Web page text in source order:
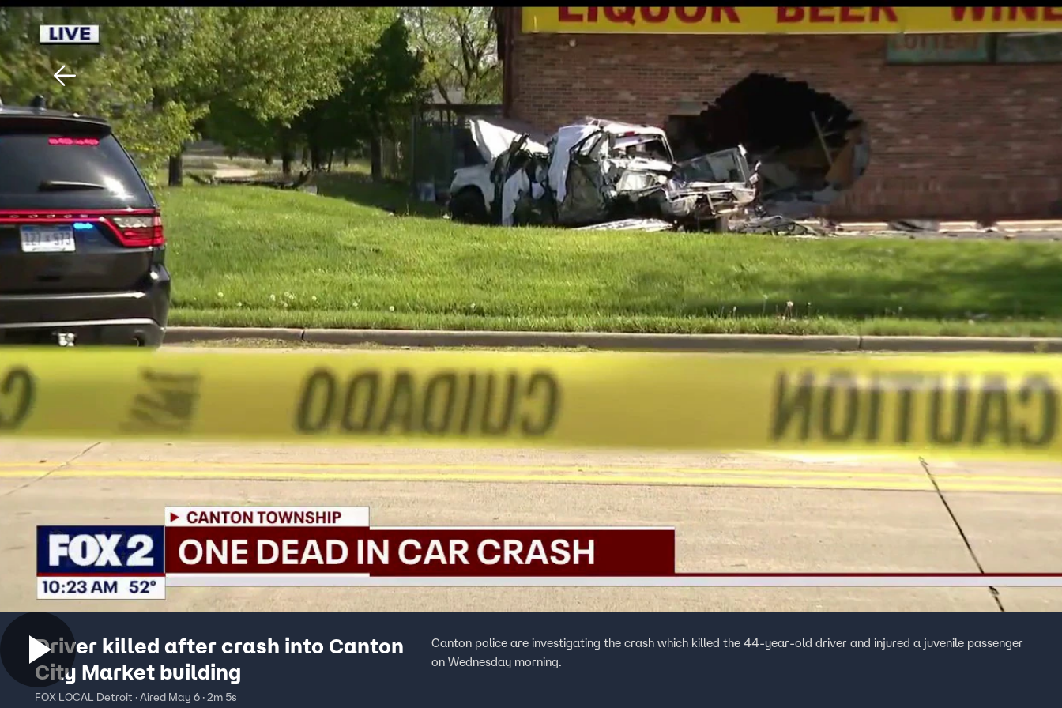
Home Shows News Sports Sign In TV Provider
Driver killed after crash into Canton
City Market building
FOX LOCAL Detroit · Aired May 6 · 2m 5s
Canton police are investigating the crash which killed the 44-year-old driver and injured a juvenile passenger
on Wednesday morning.
Download The Mobile App FOX Links
About Ads
New Privacy Policy
Your Privacy Choices
Terms of Use
TV Parental
Guidelines
Accessibility
Help
Viewer Feedback
FOX Networks
Fox News
Fox Nation
Fox Weather
Fox Local
Fox Business
Fox Sports
TMZ
™ and ©2026Fox Media LLC